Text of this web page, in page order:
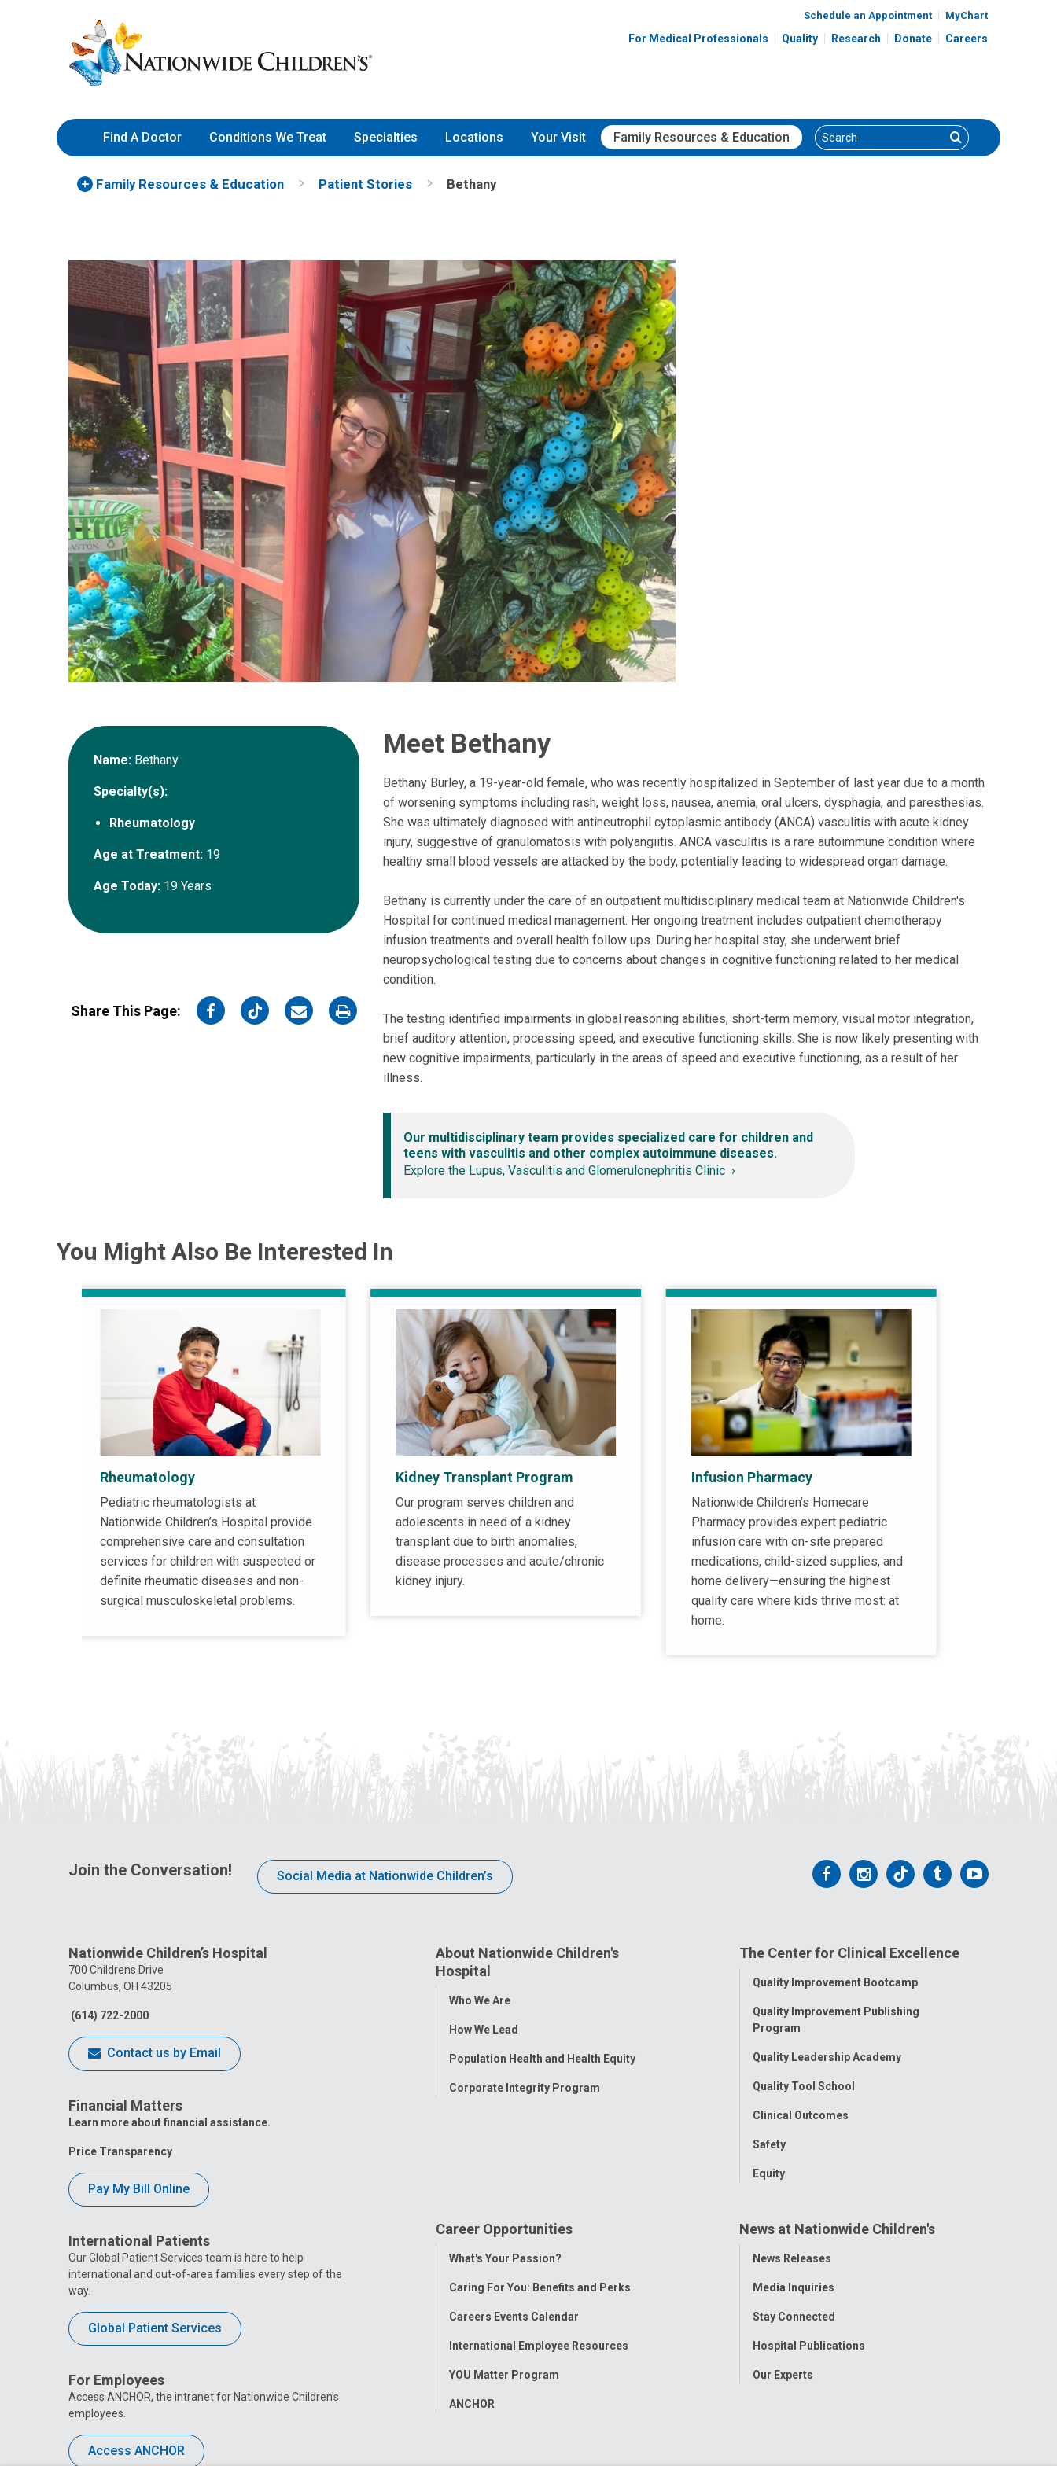
to
Content
Nationwide
Children’s
Hospital
Schedule an Appointment MyChart
For Medical Professionals Quality Research Donate Careers
Find A Doctor Conditions We Treat Specialties Locations Your Visit Family Resources & Education Search Search
Family Resources & Education Patient Stories Bethany
Name: Bethany
Specialty(s):
Rheumatology
Age at Treatment: 19
Age Today: 19 Years
Share This Page:
on
on
on
on
Meet Bethany
Bethany Burley, a 19-year-old female, who was recently hospitalized in September of last year due to a month
of worsening symptoms including rash, weight loss, nausea, anemia, oral ulcers, dysphagia, and paresthesias.
She was ultimately diagnosed with antineutrophil cytoplasmic antibody (ANCA) vasculitis with acute kidney
injury, suggestive of granulomatosis with polyangiitis. ANCA vasculitis is a rare autoimmune condition where
healthy small blood vessels are attacked by the body, potentially leading to widespread organ damage.
Bethany is currently under the care of an outpatient multidisciplinary medical team at Nationwide Children's
Hospital for continued medical management. Her ongoing treatment includes outpatient chemotherapy
infusion treatments and overall health follow ups. During her hospital stay, she underwent brief
neuropsychological testing due to concerns about changes in cognitive functioning related to her medical
condition.
The testing identified impairments in global reasoning abilities, short-term memory, visual motor integration,
brief auditory attention, processing speed, and executive functioning skills. She is now likely presenting with
new cognitive impairments, particularly in the areas of speed and executive functioning, as a result of her
illness.
Our multidisciplinary team provides specialized care for children and
teens with vasculitis and other complex autoimmune diseases.
Explore the Lupus, Vasculitis and Glomerulonephritis Clinic
You Might Also Be Interested In
Rheumatology
Pediatric rheumatologists at
Nationwide Children’s Hospital provide
comprehensive care and consultation
services for children with suspected or
definite rheumatic diseases and non-
surgical musculoskeletal problems.
Kidney Transplant Program
Our program serves children and
adolescents in need of a kidney
transplant due to birth anomalies,
disease processes and acute/chronic
kidney injury.
Infusion Pharmacy
Nationwide Children’s Homecare
Pharmacy provides expert pediatric
infusion care with on-site prepared
medications, child-sized supplies, and
home delivery—ensuring the highest
quality care where kids thrive most: at
home.
Join the Conversation! Social Media at Nationwide Children’s
Follow
Facebook
Follow
Instagram
Follow
Tiktok
Follow
Tumblr
Follow
Nationwide Children’s Hospital
700 Childrens Drive
Columbus, OH 43205
(614) 722-2000
Contact us by Email
Financial Matters
Learn more about financial assistance.
Price Transparency
Pay My Bill Online
International Patients
Our Global Patient Services team is here to help
international and out-of-area families every step of the
way.
Global Patient Services
For Employees
Access ANCHOR, the intranet for Nationwide Children’s
employees.
Access ANCHOR
About Nationwide Children's
Hospital
Toggle
Who We Are
How We Lead
Population Health and Health Equity
Corporate Integrity Program
The Center for Clinical Excellence
Toggle
Quality Improvement Bootcamp
Quality Improvement Publishing
Program
Quality Leadership Academy
Quality Tool School
Clinical Outcomes
Safety
Equity
Career Opportunities
Toggle
What's Your Passion?
Caring For You: Benefits and Perks
Careers Events Calendar
International Employee Resources
YOU Matter Program
ANCHOR
News at Nationwide Children's
Toggle
News Releases
Media Inquiries
Stay Connected
Hospital Publications
Our Experts